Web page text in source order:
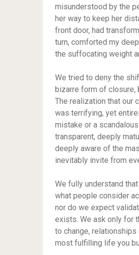
misunderstood by the
her way to keep her
front door, had
turn, comforted my
the suffocating weight
We tried to deny the
bizarre form of closure,
The realization that our
was terrifying, yet
mistake or a
transparent, deeply
deeply aware of the
inevitably invite from
We fully understand
what people consider
nor do we expect
exists. We ask only for
to change,
most fulfilling life you